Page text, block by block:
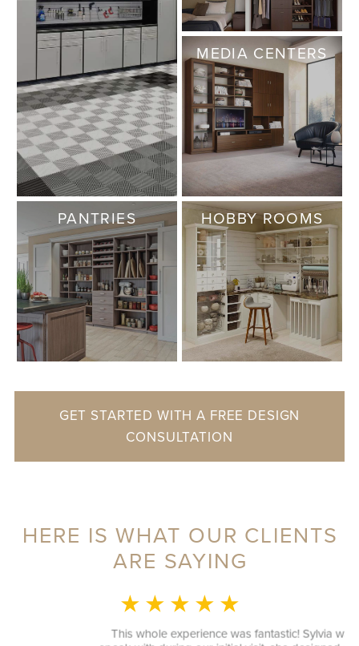
MEDIA CENTERS
PANTRIES HOBBY ROOMS
GET STARTED WITH A FREE DESIGN
CONSULTATION
HERE IS WHAT OUR CLIENTS
ARE SAYING
★ ★ ★ ★ ★
MONICA L.
This whole experience was fantastic! Sylvia was a delight to